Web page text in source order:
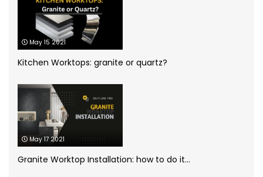
Kitchen worktops(44)
Marble Worktops(26)
Porcelain Worktops(19)
Quartz Worktops(58)
Silestone Quartz Worktops
May 15 2021
Kitchen Worktops: granite or quartz?
May 17 2021
Granite Worktop Installation: how to do it...